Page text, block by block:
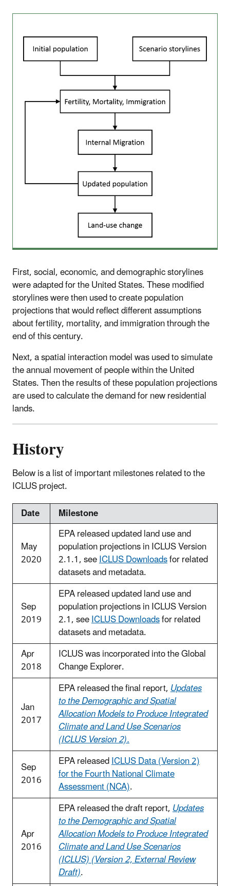
First, social, economic, and demographic storylines
were adapted for the United States. These modified
storylines were then used to create population
projections that would reflect different assumptions
about fertility, mortality, and immigration through the
end of this century.
Next, a spatial interaction model was used to simulate
the annual movement of people within the United
States. Then the results of these population projections
are used to calculate the demand for new residential
lands.
History
Below is a list of important milestones related to the
ICLUS project.
Date
Milestone
May
2020
EPA released updated land use and
population projections in ICLUS Version
2.1.1, seeICLUS Downloadsfor related
datasets and metadata.
Sep
2019
EPA released updated land use and
population projections in ICLUS Version
2.1, seeICLUS Downloadsfor related
datasets and metadata.
Apr
2018
ICLUS was incorporated into the Global
Change Explorer.
Jan
2017
EPA released the final report,Updates
to the Demographic and Spatial
Allocation Models to Produce Integrated
Climate and Land Use Scenarios
(ICLUS Version 2).
Sep
2016
EPA releasedICLUS Data (Version 2)
for the Fourth National Climate
Assessment (NCA).
Apr
2016
EPA released the draft report,Updates
to the Demographic and Spatial
Allocation Models to Produce Integrated
Climate and Land Use Scenarios
(ICLUS) (Version 2, External Review
Draft).